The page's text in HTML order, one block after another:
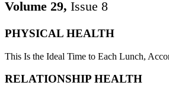
Volume 29, Issue 8
PHYSICAL HEALTH
This Is the Ideal Time to Each Lunch,
RELATIONSHIP HEALTH